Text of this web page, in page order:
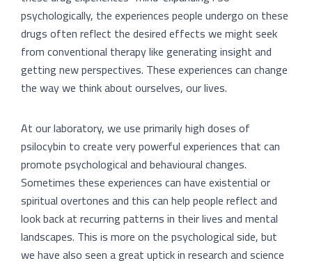
psychologically, the experiences people undergo on these
drugs often reflect the desired effects we might seek
from conventional therapy like generating insight and
getting new perspectives. These experiences can change
the way we think about ourselves, our lives.
At our laboratory, we use primarily high doses of
psilocybin to create very powerful experiences that can
promote psychological and behavioural changes.
Sometimes these experiences can have existential or
spiritual overtones and this can help people reflect and
look back at recurring patterns in their lives and mental
landscapes. This is more on the psychological side, but
we have also seen a great uptick in research and science